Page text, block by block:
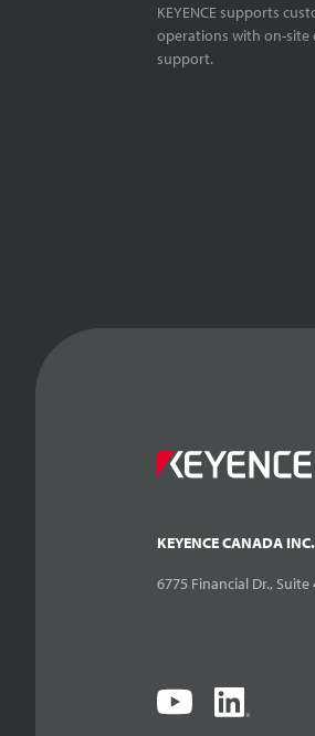
KEYENCE supports
operations with on-site
support.
KEYENCE CANADA INC.
6775 Financial Dr., Suite